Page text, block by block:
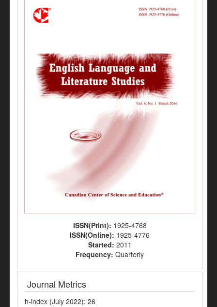
ISSN(Print): 1925-4768
ISSN(Online): 1925-4776
Started: 2011
Frequency: Quarterly
Journal Metrics
h-index (July 2022): 26